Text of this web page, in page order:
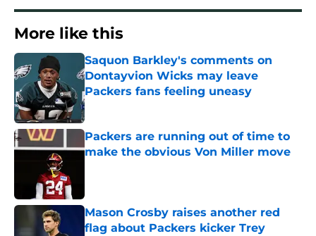
More like this
Saquon Barkley's comments on
Dontayvion Wicks may leave
Packers fans feeling uneasy
Published by on Invalid Date
Packers are running out of time to
make the obvious Von Miller move
Mason Crosby raises another red
flag about Packers kicker Trey